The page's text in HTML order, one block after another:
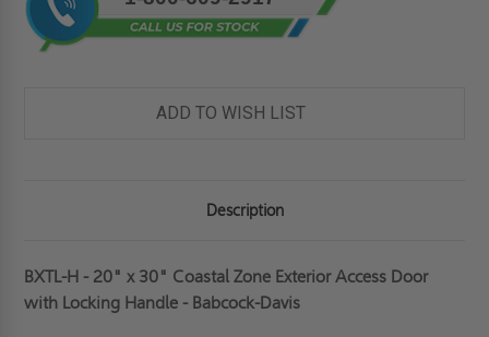
ADD TO WISH LIST
Description
BXTL-H - 20" x 30" Coastal Zone Exterior Access Door
with Locking Handle - Babcock-Davis